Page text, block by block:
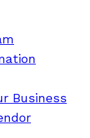
Business